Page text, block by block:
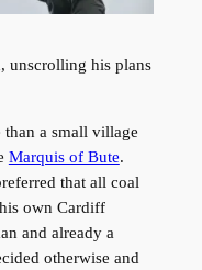
unscrolling his plans
a small village
Marquis of Bute.
that all coal
own Cardiff
and already a
otherwise and